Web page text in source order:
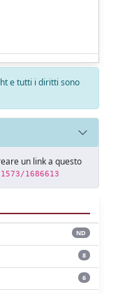
e tutti i diritti sono
un link a questo
1686613
ND
8
6